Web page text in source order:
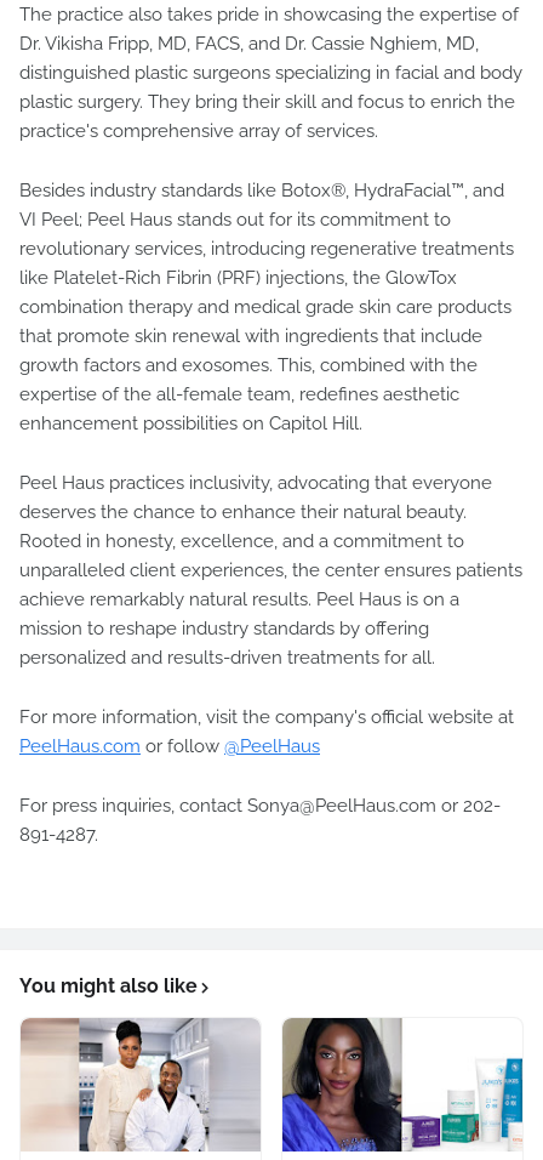
The practice also takes pride in showcasing the expertise of
Dr. Vikisha Fripp, MD, FACS, and Dr. Cassie Nghiem, MD,
distinguished plastic surgeons specializing in facial and body
plastic surgery. They bring their skill and focus to enrich the
practice's comprehensive array of services.
Besides industry standards like Botox®, HydraFacial™, and
VI Peel; Peel Haus stands out for its commitment to
revolutionary services, introducing regenerative treatments
like Platelet-Rich Fibrin (PRF) injections, the GlowTox
combination therapy and medical grade skin care products
that promote skin renewal with ingredients that include
growth factors and exosomes. This, combined with the
expertise of the all-female team, redefines aesthetic
enhancement possibilities on Capitol Hill.
Peel Haus practices inclusivity, advocating that everyone
deserves the chance to enhance their natural beauty.
Rooted in honesty, excellence, and a commitment to
unparalleled client experiences, the center ensures patients
achieve remarkably natural results. Peel Haus is on a
mission to reshape industry standards by offering
personalized and results-driven treatments for all.
For more information, visit the company's official website at
PeelHaus.com or follow @PeelHaus
For press inquiries, contact Sonya@PeelHaus.com or 202-
891-4287.
You might also like